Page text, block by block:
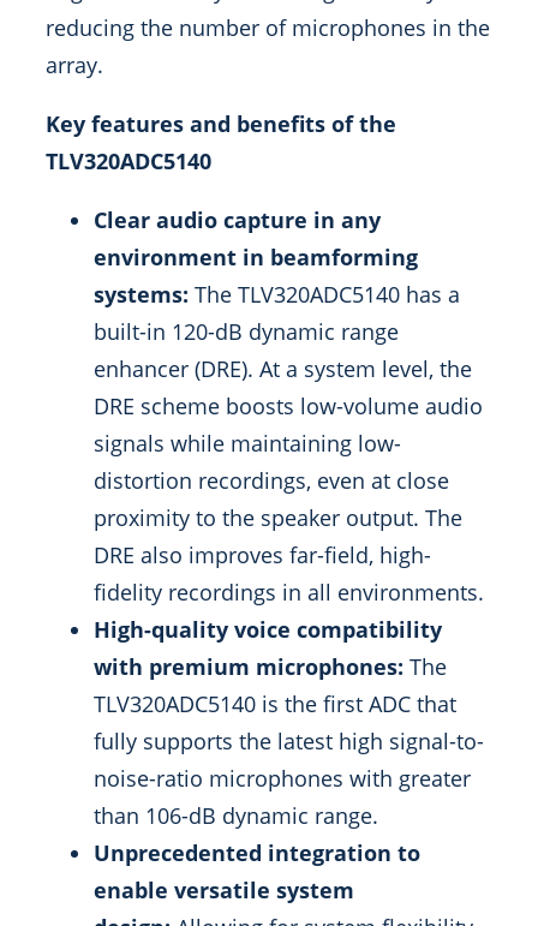
reducing the number of microphones in the
array.
Key features and benefits of the
TLV320ADC5140
Clear audio capture in any
environment in beamforming
systems: The TLV320ADC5140 has a
built-in 120-dB dynamic range
enhancer (DRE). At a system level, the
DRE scheme boosts low-volume audio
signals while maintaining low-
distortion recordings, even at close
proximity to the speaker output. The
DRE also improves far-field, high-
fidelity recordings in all environments.
High-quality voice compatibility
with premium microphones: The
TLV320ADC5140 is the first ADC that
fully supports the latest high signal-to-
noise-ratio microphones with greater
than 106-dB dynamic range.
Unprecedented integration to
enable versatile system